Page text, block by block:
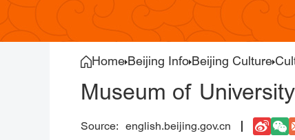
Home Beijing Info Beijing Culture
Museum of
english.beijing.gov.cn